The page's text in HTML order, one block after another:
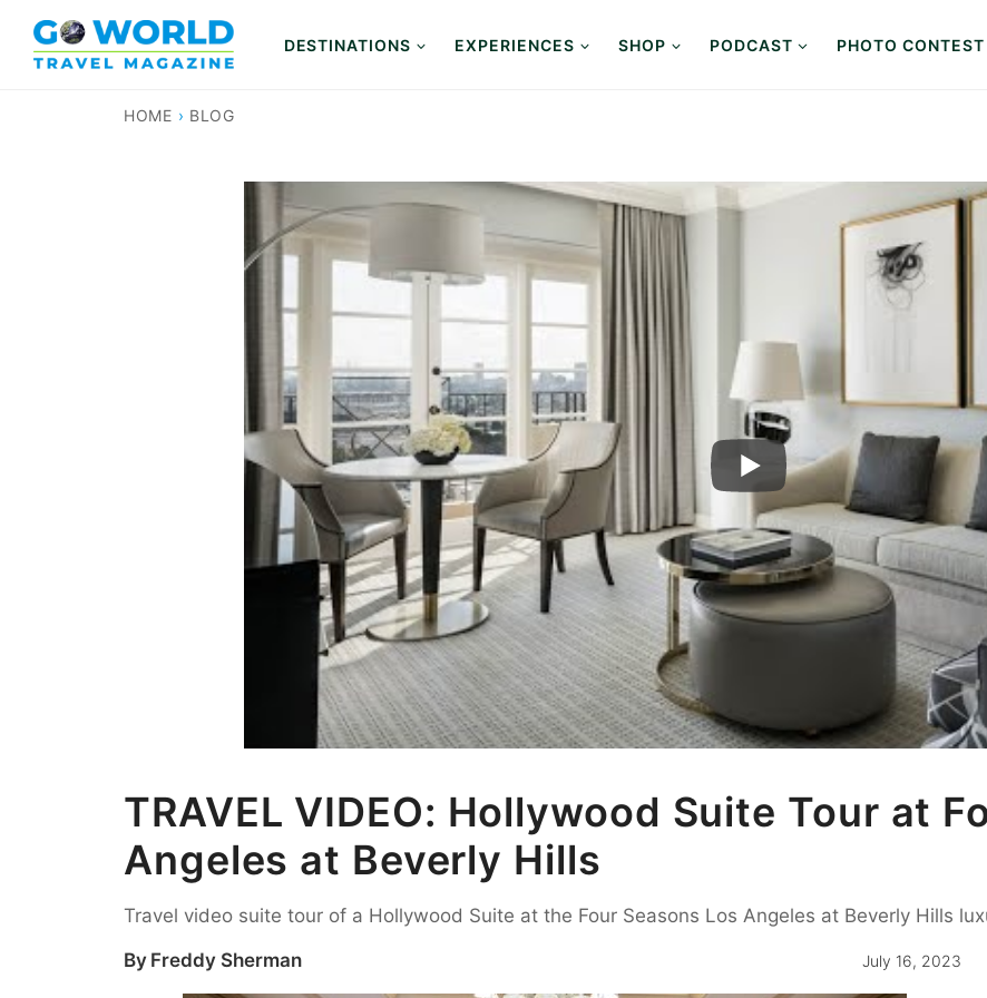
content
DESTINATIONS EXPERIENCES SHOP PODCAST PHOTO CONTEST
HOME › BLOG
TRAVEL VIDEO: Hollywood Suite Tour at
Angeles at Beverly Hills
Travel video suite tour of a Hollywood Suite at the Four Seasons Los Angeles at Beverly Hills
By Freddy Sherman July 16, 2023